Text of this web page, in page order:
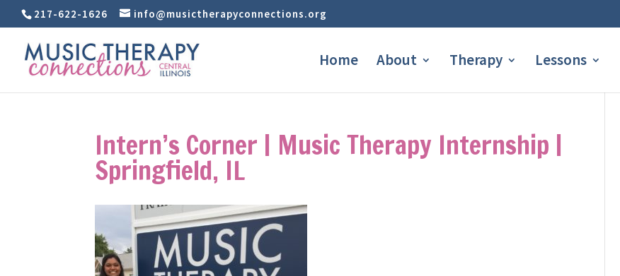
217-622-1626 info@musictherapyconnections.org
Home About Therapy Lessons
Intern’s Corner | Music Therapy Internship |
Springfield, IL